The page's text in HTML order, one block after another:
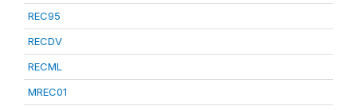
REC95
RECDV
RECML
MREC01